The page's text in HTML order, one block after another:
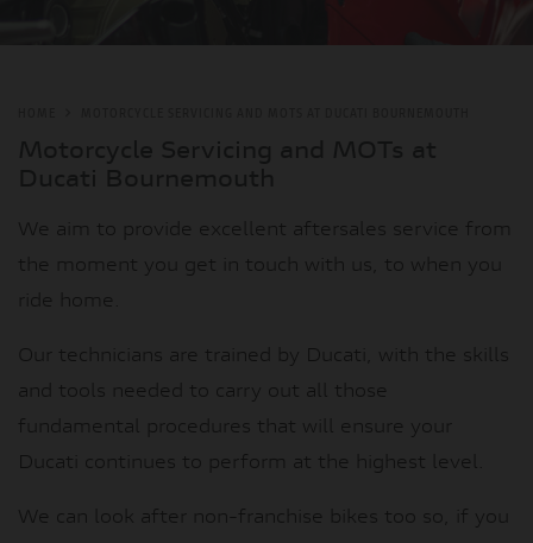
We aim to provide excellent aftersales service from
the moment you get in touch with us, to when you
ride home.
Our technicians are trained by Ducati, with the skills
and tools needed to carry out all those
fundamental procedures that will ensure your
Ducati continues to perform at the highest level.
We can look after non-franchise bikes too so, if you